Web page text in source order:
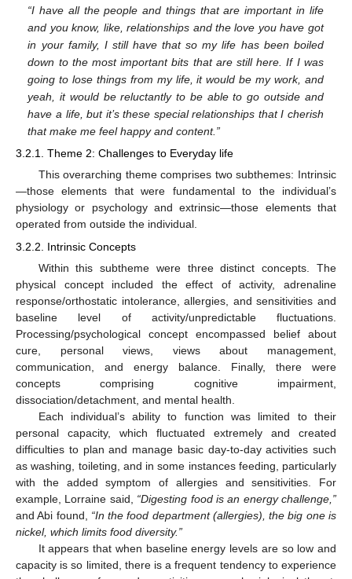
“I have all the people and things that are important in life
and you know, like, relationships and the love you have got
in your family, I still have that so my life has been boiled
down to the most important bits that are still here. If I was
going to lose things from my life, it would be my work, and
yeah, it would be reluctantly to be able to go outside and
have a life, but it’s these special relationships that I cherish
that make me feel happy and content.”
3.2.1. Theme 2: Challenges to Everyday life
This overarching theme comprises two subthemes: Intrinsic
—those elements that were fundamental to the individual’s
physiology or psychology and extrinsic—those elements that
operated from outside the individual.
3.2.2. Intrinsic Concepts
Within this subtheme were three distinct concepts. The
physical concept included the effect of activity, adrenaline
response/orthostatic intolerance, allergies, and sensitivities and
baseline level of activity/unpredictable fluctuations.
Processing/psychological concept encompassed belief about
cure, personal views, views about management,
communication, and energy balance. Finally, there were
concepts comprising cognitive impairment,
dissociation/detachment, and mental health.
Each individual’s ability to function was limited to their
personal capacity, which fluctuated extremely and created
difficulties to plan and manage basic day-to-day activities such
as washing, toileting, and in some instances feeding, particularly
with the added symptom of allergies and sensitivities. For
example, Lorraine said, “Digesting food is an energy challenge,”
and Abi found, “In the food department (allergies), the big one is
nickel, which limits food diversity.”
It appears that when baseline energy levels are so low and
capacity is so limited, there is a frequent tendency to experience